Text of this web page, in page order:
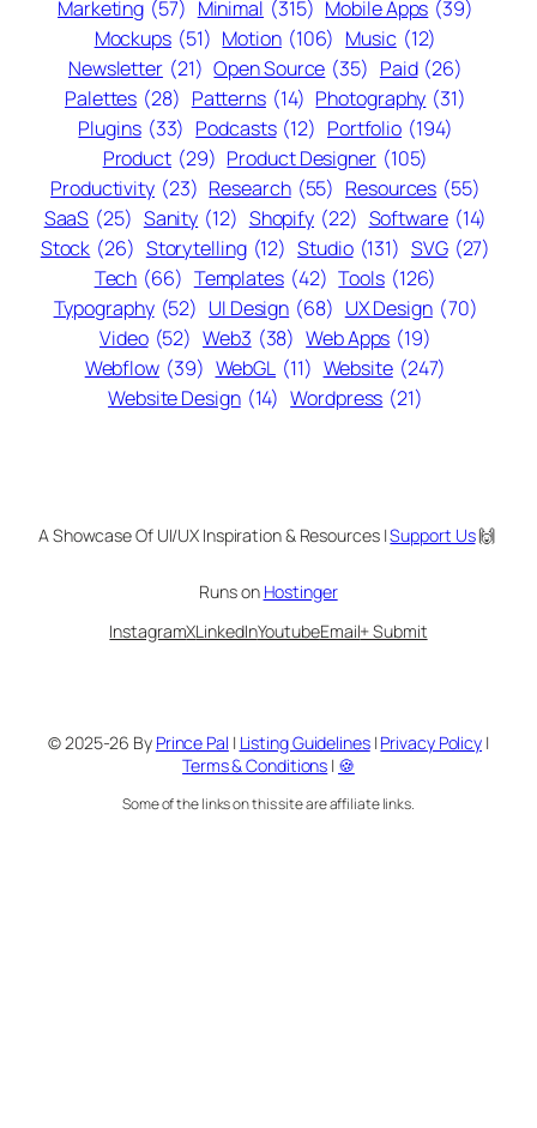
Marketing (57) Minimal (315) Mobile Apps (39)
Mockups (51) Motion (106) Music (12)
Newsletter (21) Open Source (35) Paid (26)
Palettes (28) Patterns (14) Photography (31)
Plugins (33) Podcasts (12) Portfolio (194)
Product (29) Product Designer (105)
Productivity (23) Research (55) Resources (55)
SaaS (25) Sanity (12) Shopify (22) Software (14)
Stock (26) Storytelling (12) Studio (131) SVG (27)
Tech (66) Templates (42) Tools (126)
Typography (52) UI Design (68) UX Design (70)
Video (52) Web3 (38) Web Apps (19)
Webflow (39) WebGL (11) Website (247)
Website Design (14) Wordpress (21)
A Showcase Of UI/UX Inspiration & Resources |Support Us🙌
Runs on Hostinger
InstagramXLinkedInYoutubeEmail+ Submit
© 2025-26 By Prince Pal | Listing Guidelines| Privacy Policy |
Terms & Conditions | 🍪
Some of the links on this site are affiliate links.